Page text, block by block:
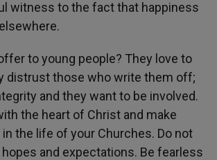
witness to the fact that happiness
to young people? They love to
distrust those who write them off;
and they want to be involved.
the heart of Christ and make
the life of your Churches. Do not
and expectations. Be fearless